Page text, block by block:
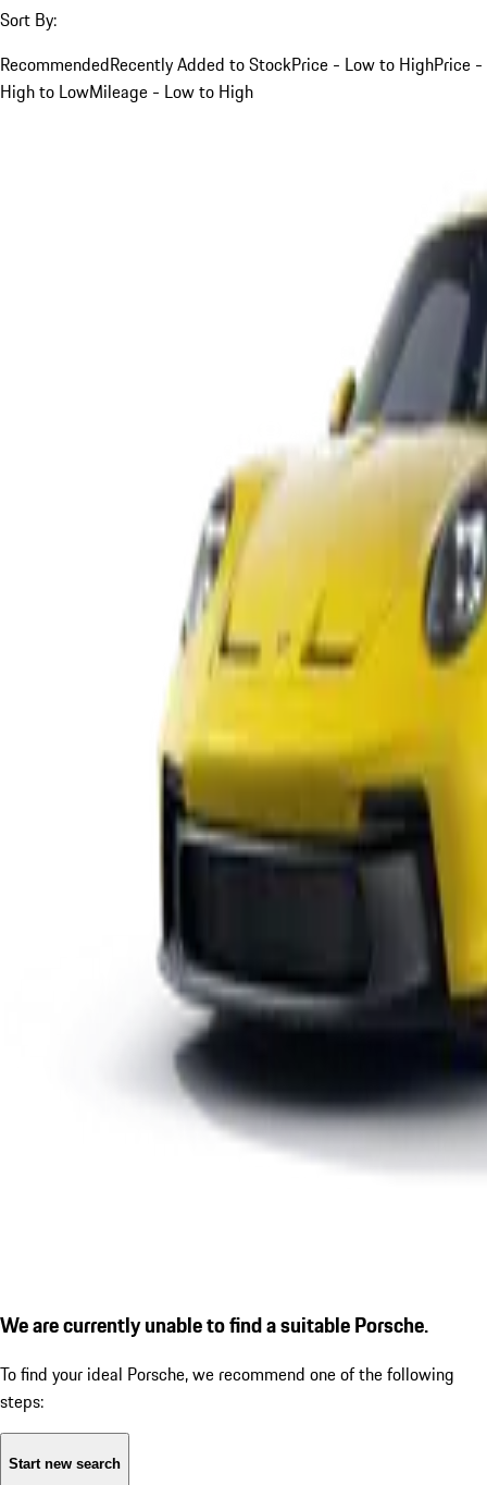
Sort By:
RecommendedRecently Added to StockPrice - Low to HighPrice -
High to LowMileage - Low to High
We are currently unable to find a suitable Porsche.
To find your ideal Porsche, we recommend one of the following
steps:
Start new search